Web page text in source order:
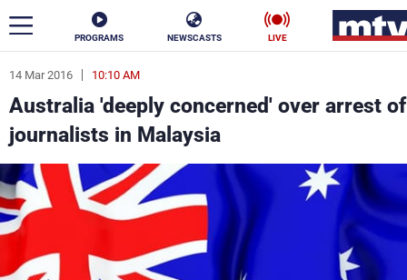
PROGRAMS NEWSCASTS LIVE
14 Mar 2016 10:10 AM
Australia 'deeply concerned' over arrest of
journalists in Malaysia
ar
News
Politics Business
Life Stars
Varieties Sports